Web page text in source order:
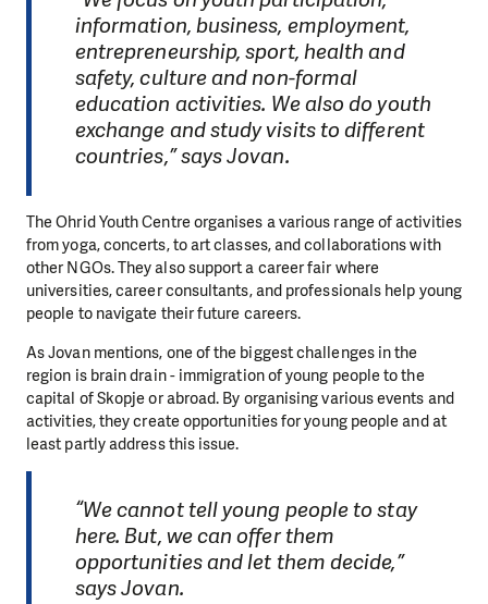
information, business, employment,
entrepreneurship, sport, health and
safety, culture and non-formal
education activities. We also do youth
exchange and study visits to different
countries,” says Jovan.
The Ohrid Youth Centre organises a various range of activities
from yoga, concerts, to art classes, and collaborations with
other NGOs. They also support a career fair where
universities, career consultants, and professionals help young
people to navigate their future careers.
As Jovan mentions, one of the biggest challenges in the
region is brain drain - immigration of young people to the
capital of Skopje or abroad. By organising various events and
activities, they create opportunities for young people and at
least partly address this issue.
“We cannot tell young people to stay
here. But, we can offer them
opportunities and let them decide,”
says Jovan.